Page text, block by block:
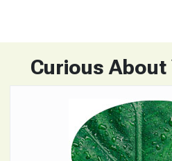
Curious About